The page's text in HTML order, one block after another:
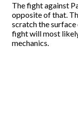
The fight against
opposite of that.
scratch the
fight will most
mechanics.